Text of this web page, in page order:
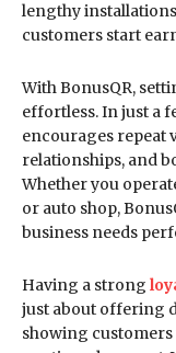
lengthy
customers start
With BonusQR,
effortless. In just a
encourages repeat
relationships, and
Whether you
or auto shop,
business needs
Having a strong
just about offering
showing